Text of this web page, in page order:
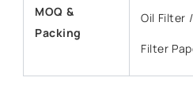
MOQ &
Packing
Oil Filter
Filter